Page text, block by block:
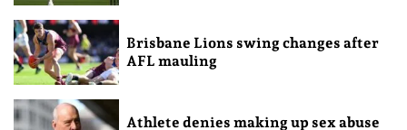
Brisbane Lions swing changes after
AFL mauling
Athlete denies making up sex abuse